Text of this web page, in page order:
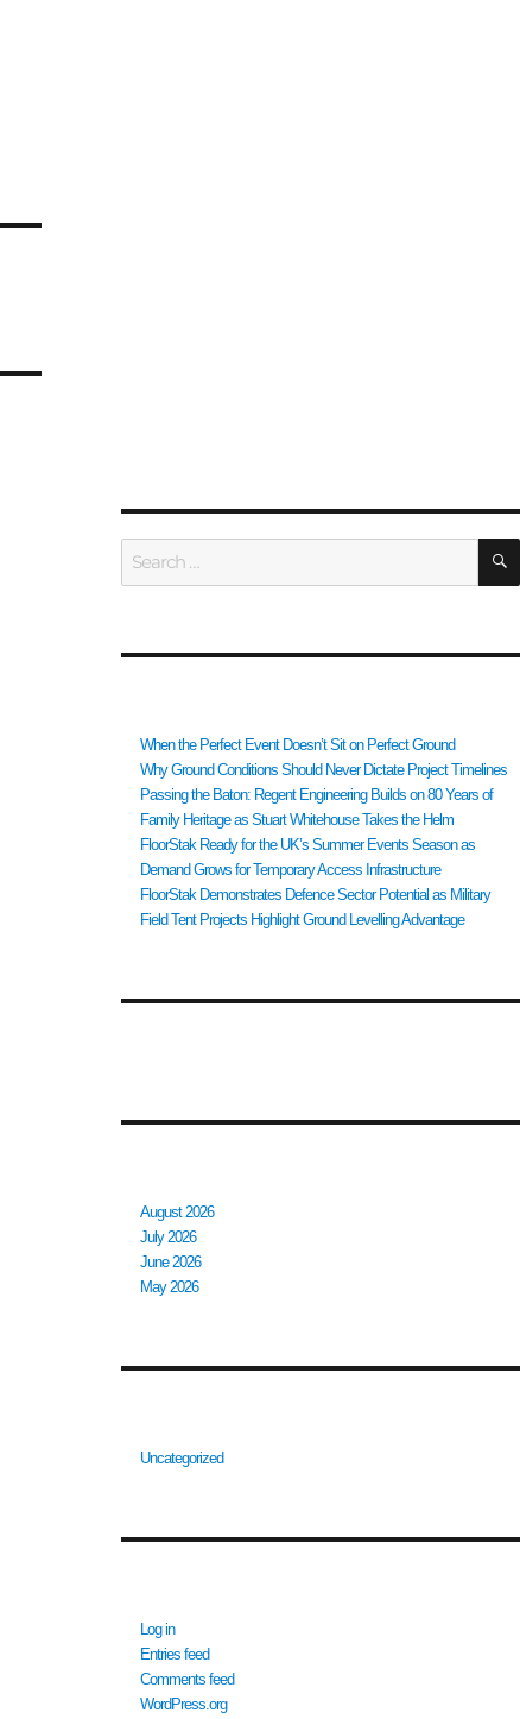
for:
When the Perfect Event Doesn’t Sit on Perfect Ground
Why Ground Conditions Should Never Dictate Project Timelines
Passing the Baton: Regent Engineering Builds on 80 Years of
Family Heritage as Stuart Whitehouse Takes the Helm
FloorStak Ready for the UK’s Summer Events Season as
Demand Grows for Temporary Access Infrastructure
FloorStak Demonstrates Defence Sector Potential as Military
Field Tent Projects Highlight Ground Levelling Advantage
August 2026
July 2026
June 2026
May 2026
Uncategorized
Log in
Entries feed
Comments feed
WordPress.org